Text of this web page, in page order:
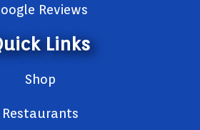
Reviews
Links
Shop
Restaurants